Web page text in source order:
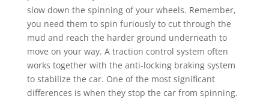
slow down the spinning of your wheels. Remember,
you need them to spin furiously to cut through the
mud and reach the harder ground underneath to
move on your way. A traction control system often
works together with the anti-locking braking system
to stabilize the car. One of the most significant
differences is when they stop the car from spinning.